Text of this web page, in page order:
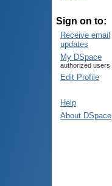
Sign on to:
Receive email
updates
My DSpace
authorized users
Edit Profile
Help
About DSpace